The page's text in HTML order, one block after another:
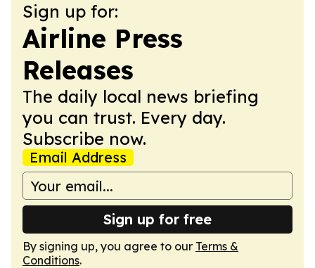
Sign up for:
Airline Press
Releases
The daily local news briefing
you can trust. Every day.
Subscribe now.
Email Address
Sign up for free
By signing up, you agree to our Terms &
Conditions.